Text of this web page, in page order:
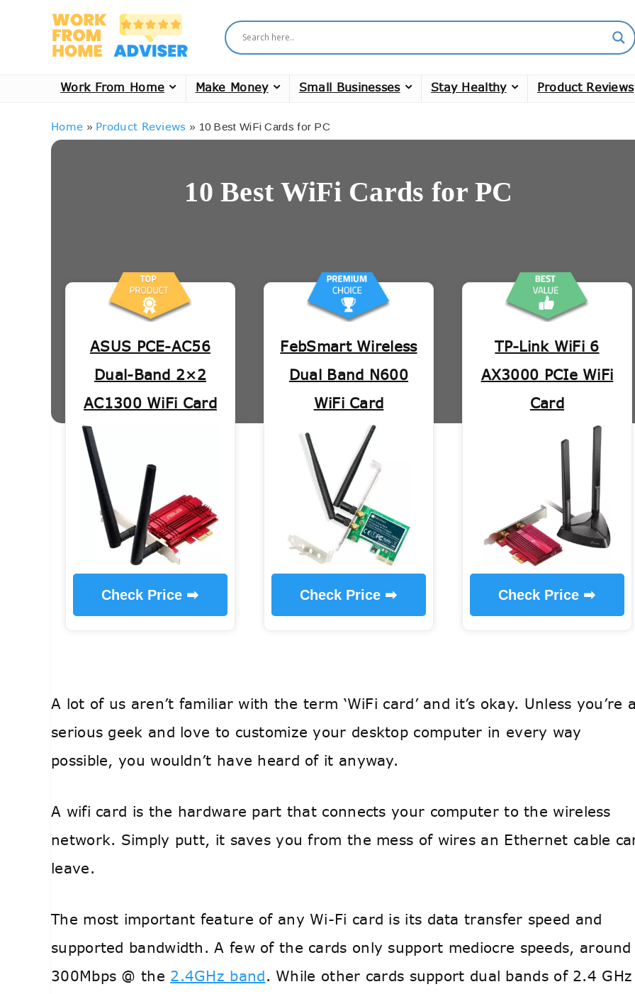
Work From Home Make Money Small Businesses Stay Healthy Product Reviews
Home » Product Reviews » 10 Best WiFi Cards for PC
10 Best WiFi Cards for PC
ASUS PCE-AC56
Dual-Band 2×2
AC1300 WiFi Card
Check Price ➡
FebSmart Wireless
Dual Band N600
WiFi Card
Check Price ➡
TP-Link WiFi 6
AX3000 PCIe WiFi
Card
Check Price ➡
A lot of us aren’t familiar with the term ‘WiFi card’ and it’s okay. Unless you’re
serious geek and love to customize your desktop computer in every way
possible, you wouldn’t have heard of it anyway.
A wifi card is the hardware part that connects your computer to the wireless
network. Simply putt, it saves you from the mess of wires an Ethernet cable
leave.
The most important feature of any Wi-Fi card is its data transfer speed and
supported bandwidth. A few of the cards only support mediocre speeds, around
300Mbps @ the 2.4GHz band. While other cards support dual bands of 2.4 GHz